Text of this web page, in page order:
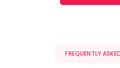
FREQUENTLY